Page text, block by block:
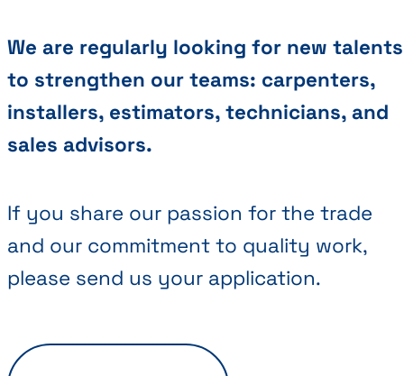
We are regularly looking for new talents
to strengthen our teams: carpenters,
installers, estimators, technicians, and
sales advisors.
If you share our passion for the trade
and our commitment to quality work,
please send us your application.